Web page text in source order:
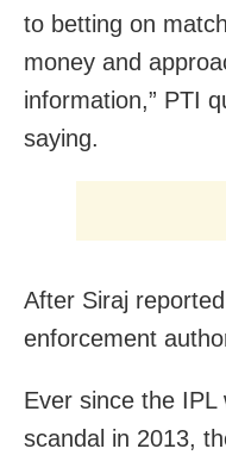
to betting on
money and
information,” PTI
saying.
After Siraj
enforcement
Ever since the
scandal in 2013,